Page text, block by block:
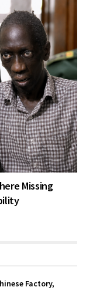
Missing
Factory,